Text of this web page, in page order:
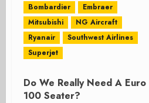
Bombardier
Embraer
Mitsubishi
NG Aircraft
Ryanair
Southwest Airlines
Superjet
Do We Really Need A Euro
100 Seater?